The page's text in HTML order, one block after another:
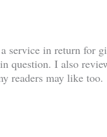
service in return for
question. I also
readers may like too.